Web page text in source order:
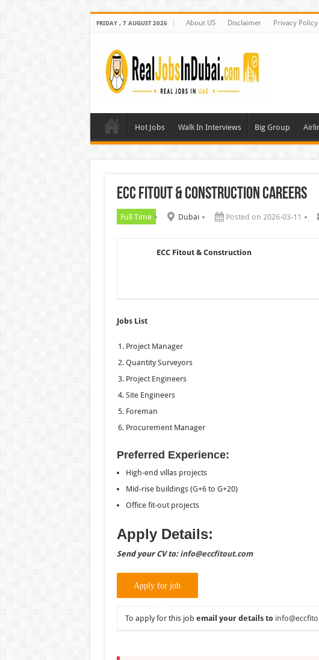
FRIDAY , 7 AUGUST 2026 About US Disclaimer Privacy Policy
Hot Jobs Walk In Interviews Big Group
ECC Fitout & Construction Careers
Full Time Dubai Posted on 2026-03-11
ECC Fitout & Construction
Jobs List
Project Manager
Quantity Surveyors
Project Engineers
Site Engineers
Foreman
Procurement Manager
Preferred Experience:
High-end villas projects
Mid-rise buildings (G+6 to G+20)
Office fit-out projects
Apply Details:
Send your CV to: info@eccfitout.com
To apply for this job email your details to